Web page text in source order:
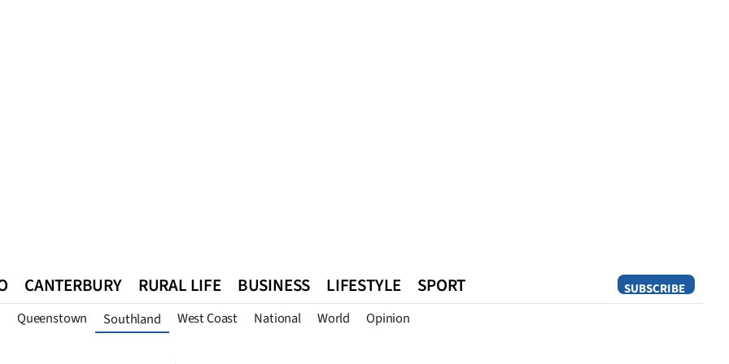
SUBSCRIBE
CANTERBURY RURAL LIFE BUSINESS LIFESTYLE SPORT
Queenstown Southland West Coast National World Opinion